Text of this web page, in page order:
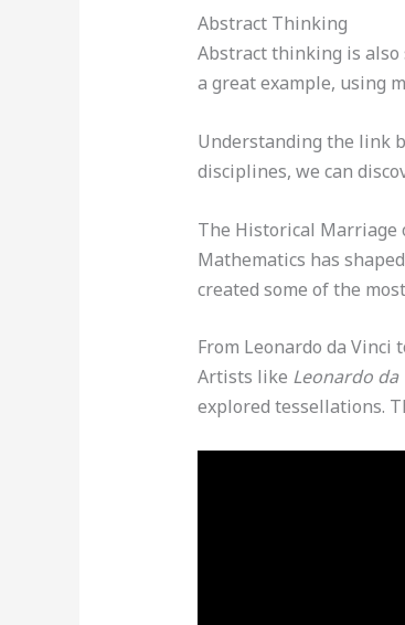
Abstract Thinking
Abstract thinking is also
a great example, using
Understanding the link
disciplines, we can
The Historical Marriage
Mathematics has
created some of the
From Leonardo da Vinci
Artists like Leonardo da
explored tessellations.